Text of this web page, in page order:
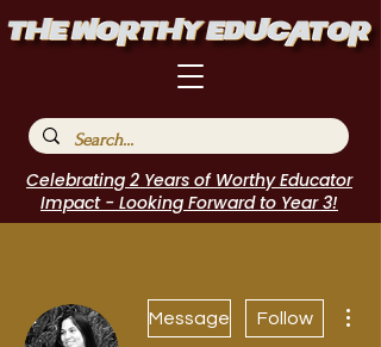
Celebrating 2 Years of Worthy Educator
Impact - Looking Forward to Year 3!
Message Follow